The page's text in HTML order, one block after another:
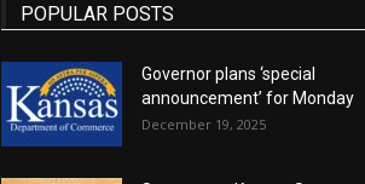
POPULAR POSTS
Governor plans ‘special
announcement’ for Monday
December 19, 2025